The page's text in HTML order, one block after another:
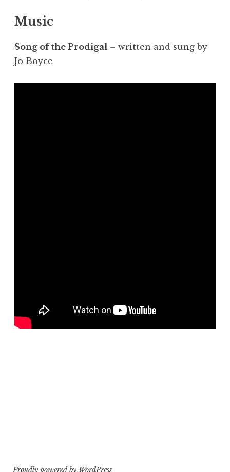
Music
Song of the Prodigal – written and sung by
Jo Boyce
Proudly powered by WordPress